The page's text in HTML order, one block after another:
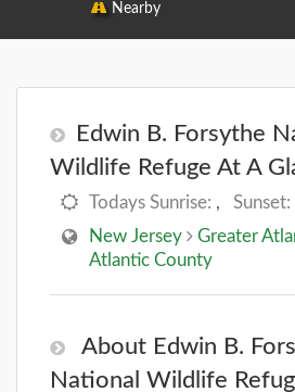
Nearby
Edwin B. Forsythe
Wildlife Refuge At A
Todays Sunrise: , Sunset:
New Jersey
Greater
Atlantic County
About Edwin B.
National Wildlife